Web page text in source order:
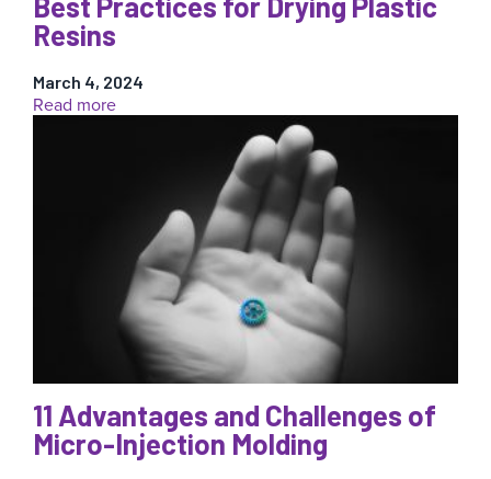
Resins
March 4, 2024
Read more:
Resins
11 Advantages and Challenges of
Micro-Injection Molding